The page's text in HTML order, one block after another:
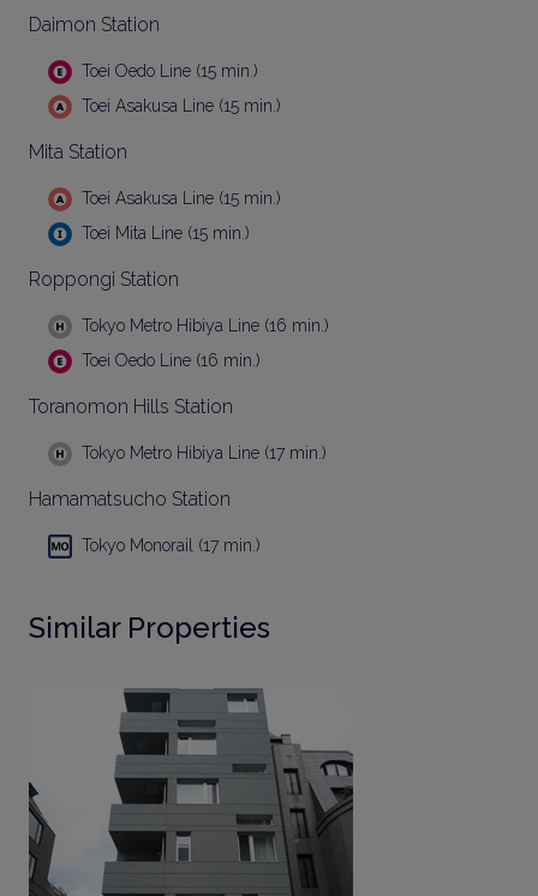
Daimon Station
Toei Oedo Line (15 min.)
Toei Asakusa Line (15 min.)
Mita Station
Toei Asakusa Line (15 min.)
Toei Mita Line (15 min.)
Roppongi Station
Tokyo Metro Hibiya Line (16 min.)
Toei Oedo Line (16 min.)
Toranomon Hills Station
Tokyo Metro Hibiya Line (17 min.)
Hamamatsucho Station
Tokyo Monorail (17 min.)
Similar Properties